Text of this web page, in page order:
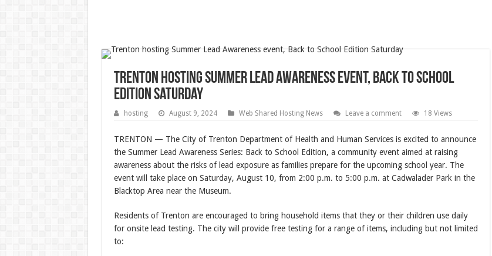
Trenton hosting Summer Lead Awareness event, Back to School
Edition Saturday
hosting August 9, 2024 Web Shared Hosting News Leave a comment 18 Views
TRENTON — The City of Trenton Department of Health and Human Services is excited to announce
the Summer Lead Awareness Series: Back to School Edition, a community event aimed at raising
awareness about the risks of lead exposure as families prepare for the upcoming school year. The
event will take place on Saturday, August 10, from 2:00 p.m. to 5:00 p.m. at Cadwalader Park in the
Blacktop Area near the Museum.
Residents of Trenton are encouraged to bring household items that they or their children use daily
for onsite lead testing. The city will provide free testing for a range of items, including but not limited
to: